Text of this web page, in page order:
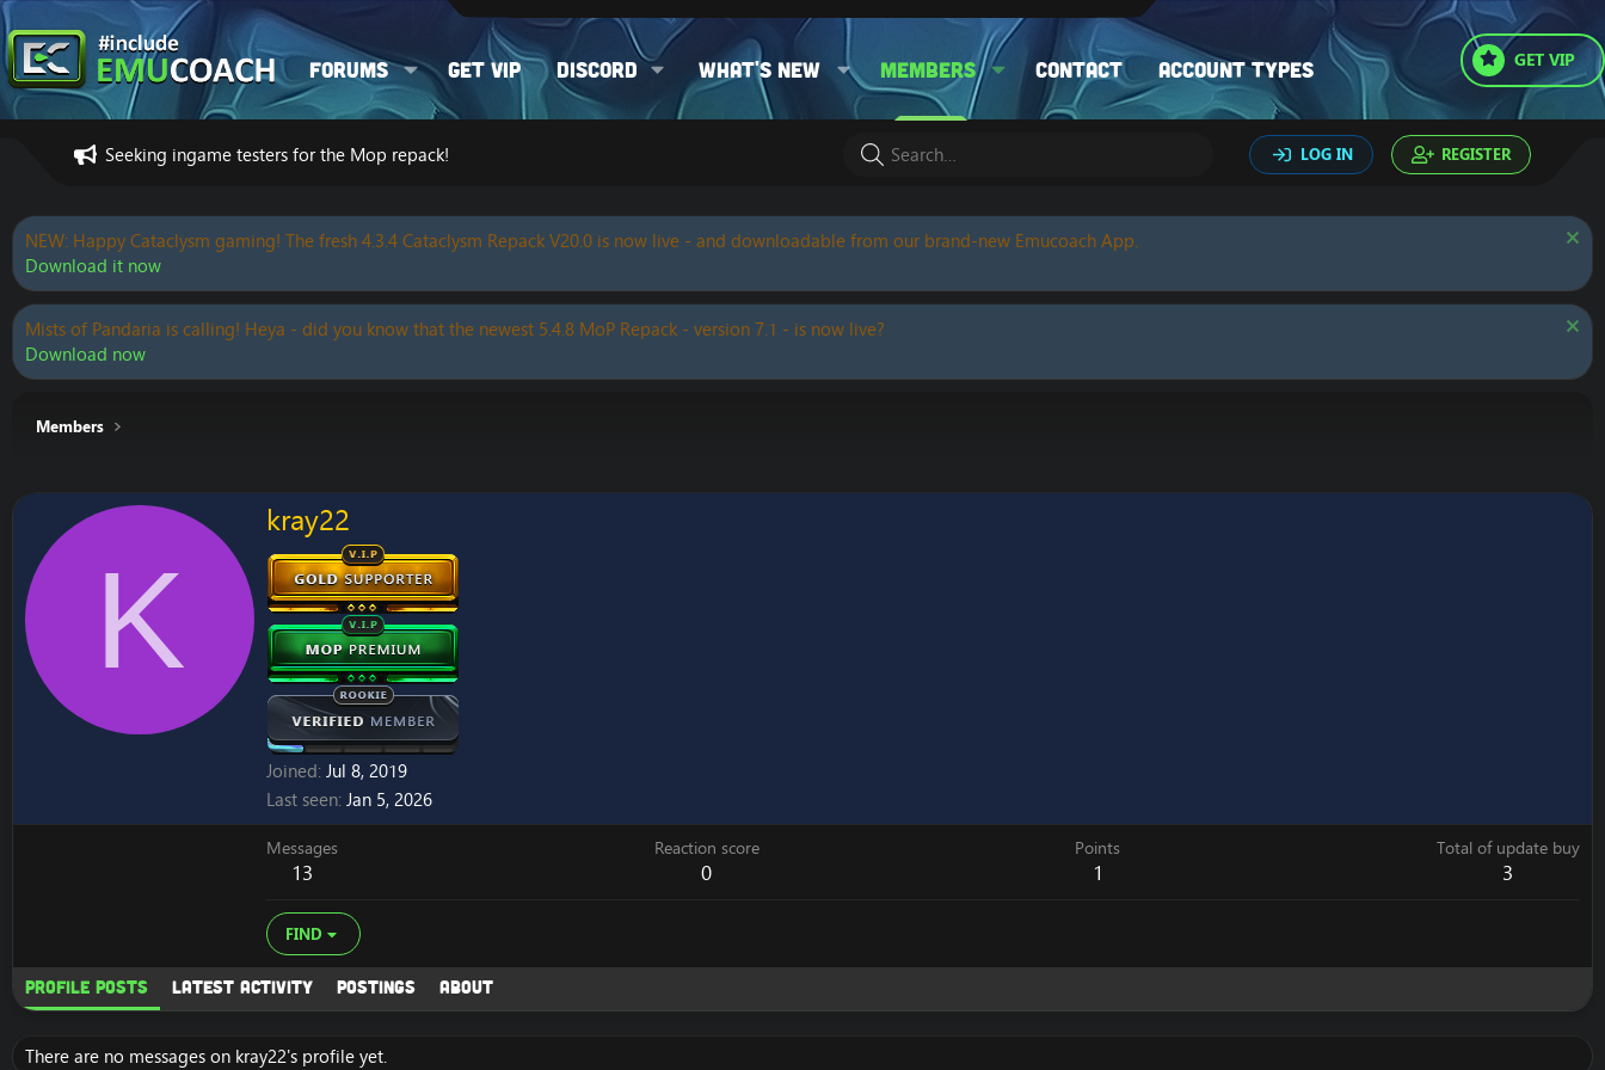
Forums Get VIP Discord What's new Members Contact Account types GET VIP
Seeking ingame testers for the Mop repack! LOG IN REGISTER
NEW: Happy Cataclysm gaming! The fresh 4.3.4 Cataclysm Repack V20.0 is now live - and downloadable from our brand-new Emucoach App.
Download it now
Mists of Pandaria is calling! Heya - did you know that the newest 5.4.8 MoP Repack - version 7.1 - is now live?
Download now
Members
K
kray22
Joined Jul 8, 2019
Last seen Jan 5, 2026
Messages
13
Reaction score
0
Points
1
Total of update buy
3
FIND
Profile posts Latest activity Postings About
There are no messages on kray22's profile yet.